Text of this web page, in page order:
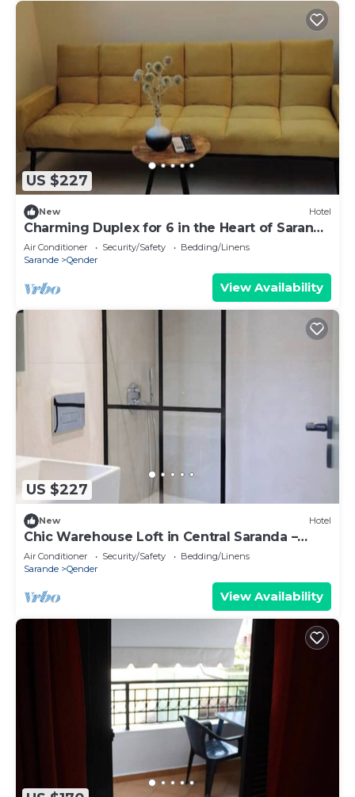
US $227
New Hotel
Charming Duplex for 6 in the Heart of Saranda
– Steps from the Beach
Air Conditioner Security/Safety
Bedding/Linens
Sarande
Qender
View Availability
US $227
New Hotel
Chic Warehouse Loft in Central Saranda –
Walk to Port & Promenade!
Air Conditioner Security/Safety
Bedding/Linens
Sarande
Qender
View Availability